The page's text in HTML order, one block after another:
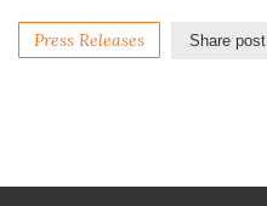
Press Releases Share post